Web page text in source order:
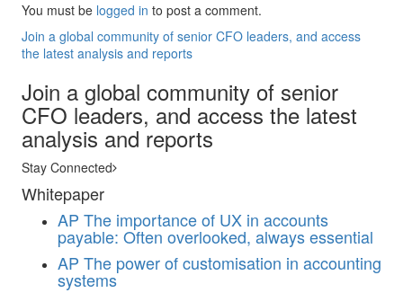
You must be logged in to post a comment.
Join a global community of senior CFO leaders, and access
the latest analysis and reports
Join a global community of senior
CFO leaders, and access the latest
analysis and reports
Stay Connected
Whitepaper
AP The importance of UX in accounts
payable: Often overlooked, always essential
AP The power of customisation in accounting
systems